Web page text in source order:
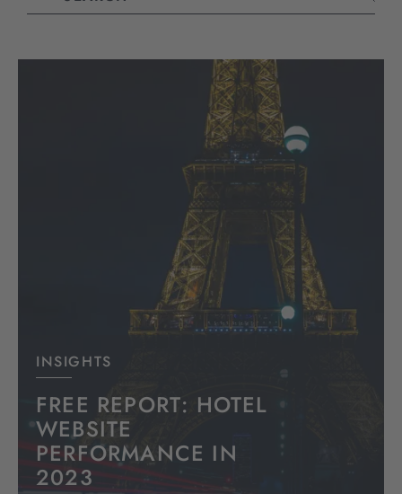
INSIGHTS
FREE REPORT: HOTEL
WEBSITE
PERFORMANCE IN
2023